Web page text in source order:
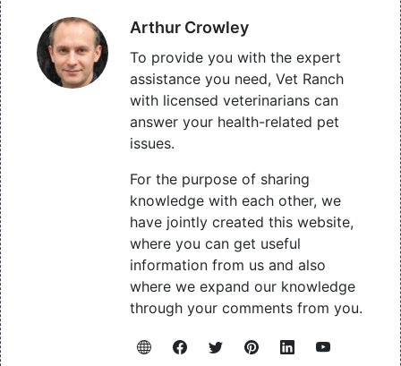
Arthur Crowley
To provide you with the expert
assistance you need, Vet Ranch
with licensed veterinarians can
answer your health-related pet
issues.
For the purpose of sharing
knowledge with each other, we
have jointly created this website,
where you can get useful
information from us and also
where we expand our knowledge
through your comments from you.